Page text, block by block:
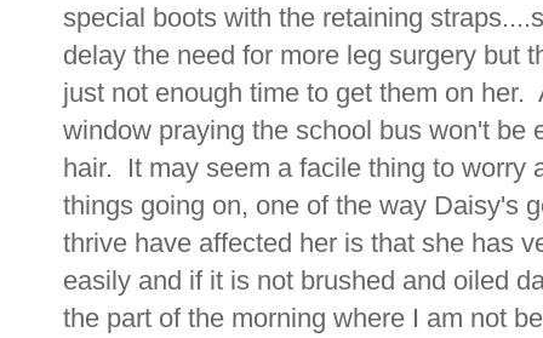
special boots with the retaining
delay the need for more leg surgery but
just not enough time to get them on
window praying the school bus won't be
hair. It may seem a facile thing to worry
things going on, one of the way Daisy's
thrive have affected her is that she has
easily and if it is not brushed and oiled
the part of the morning where I am not